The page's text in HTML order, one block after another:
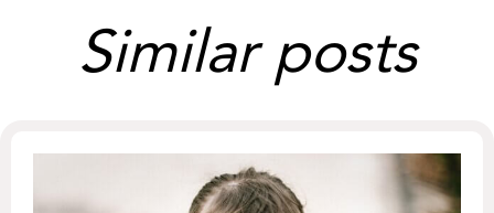
Similar posts